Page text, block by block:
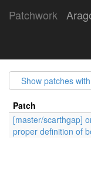
Patchwork
Show patches with
Patch
[master/scarthgap]
proper definition of